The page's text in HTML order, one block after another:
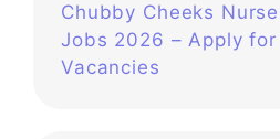
Chubby Cheeks
Jobs 2026 – Apply
Vacancies